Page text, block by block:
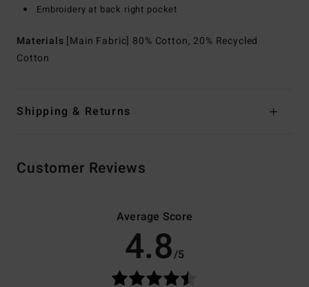
Embroidery at back right pocket
Materials [Main Fabric] 80% Cotton, 20% Recycled
Cotton
Shipping & Returns
Customer Reviews
Average Score
4.8/5